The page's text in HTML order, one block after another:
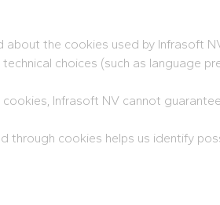
the cookies used by Infrasoft
choices (such as language
Infrasoft NV cannot
through cookies helps us identify